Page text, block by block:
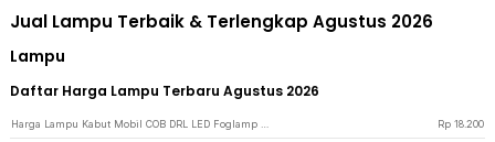
Jual Lampu Terbaik & Terlengkap Agustus 2026
Lampu
Daftar Harga Lampu Terbaru Agustus 2026
Rp 18.200